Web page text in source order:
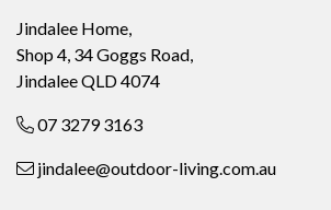
Jindalee Home,
Shop 4, 34 Goggs Road,
Jindalee QLD 4074
07 3279 3163
jindalee@outdoor-living.com.au